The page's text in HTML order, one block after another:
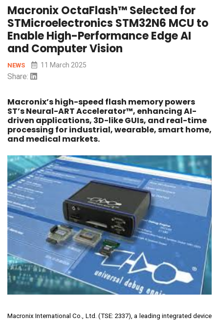
Macronix OctaFlash™ Selected for
STMicroelectronics STM32N6 MCU to
Enable High-Performance Edge AI
and Computer Vision
NEWS 11 March 2025
Share:
Macronix’s high-speed flash memory powers
ST’s Neural-ART Accelerator™, enhancing AI-
driven applications, 3D-like GUIs, and real-time
processing for industrial, wearable, smart home,
and medical markets.
Macronix International Co., Ltd. (TSE: 2337), a leading integrated device